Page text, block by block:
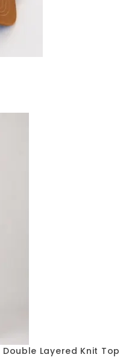
Double Layered Knit Top